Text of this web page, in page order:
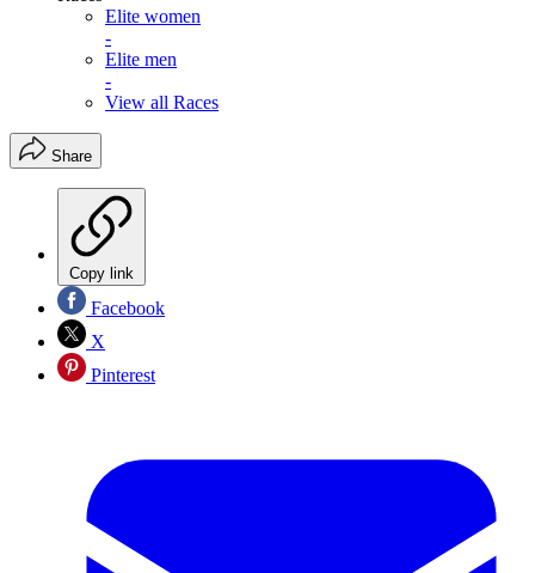
Elite women
-
Elite men
-
View all Races
Share
Copy link
Facebook
X
Pinterest